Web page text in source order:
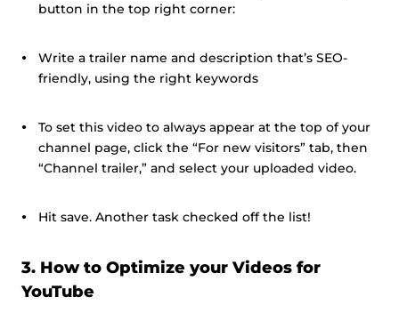
button in the top right corner:
Write a trailer name and description that’s SEO-
friendly, using the right keywords
To set this video to always appear at the top of your
channel page, click the “For new visitors” tab, then
“Channel trailer,” and select your uploaded video.
Hit save. Another task checked off the list!
3. How to Optimize your Videos for
YouTube